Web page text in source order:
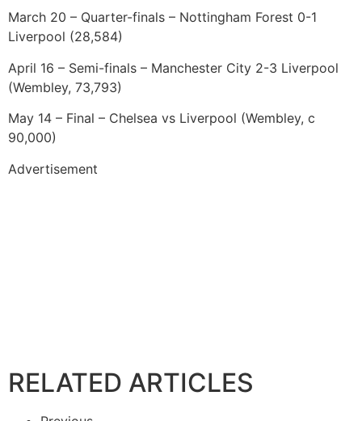
March 20 – Quarter-finals – Nottingham Forest 0-1
Liverpool (28,584)
April 16 – Semi-finals – Manchester City 2-3 Liverpool
(Wembley, 73,793)
May 14 – Final – Chelsea vs Liverpool (Wembley, c
90,000)
Advertisement
RELATED ARTICLES